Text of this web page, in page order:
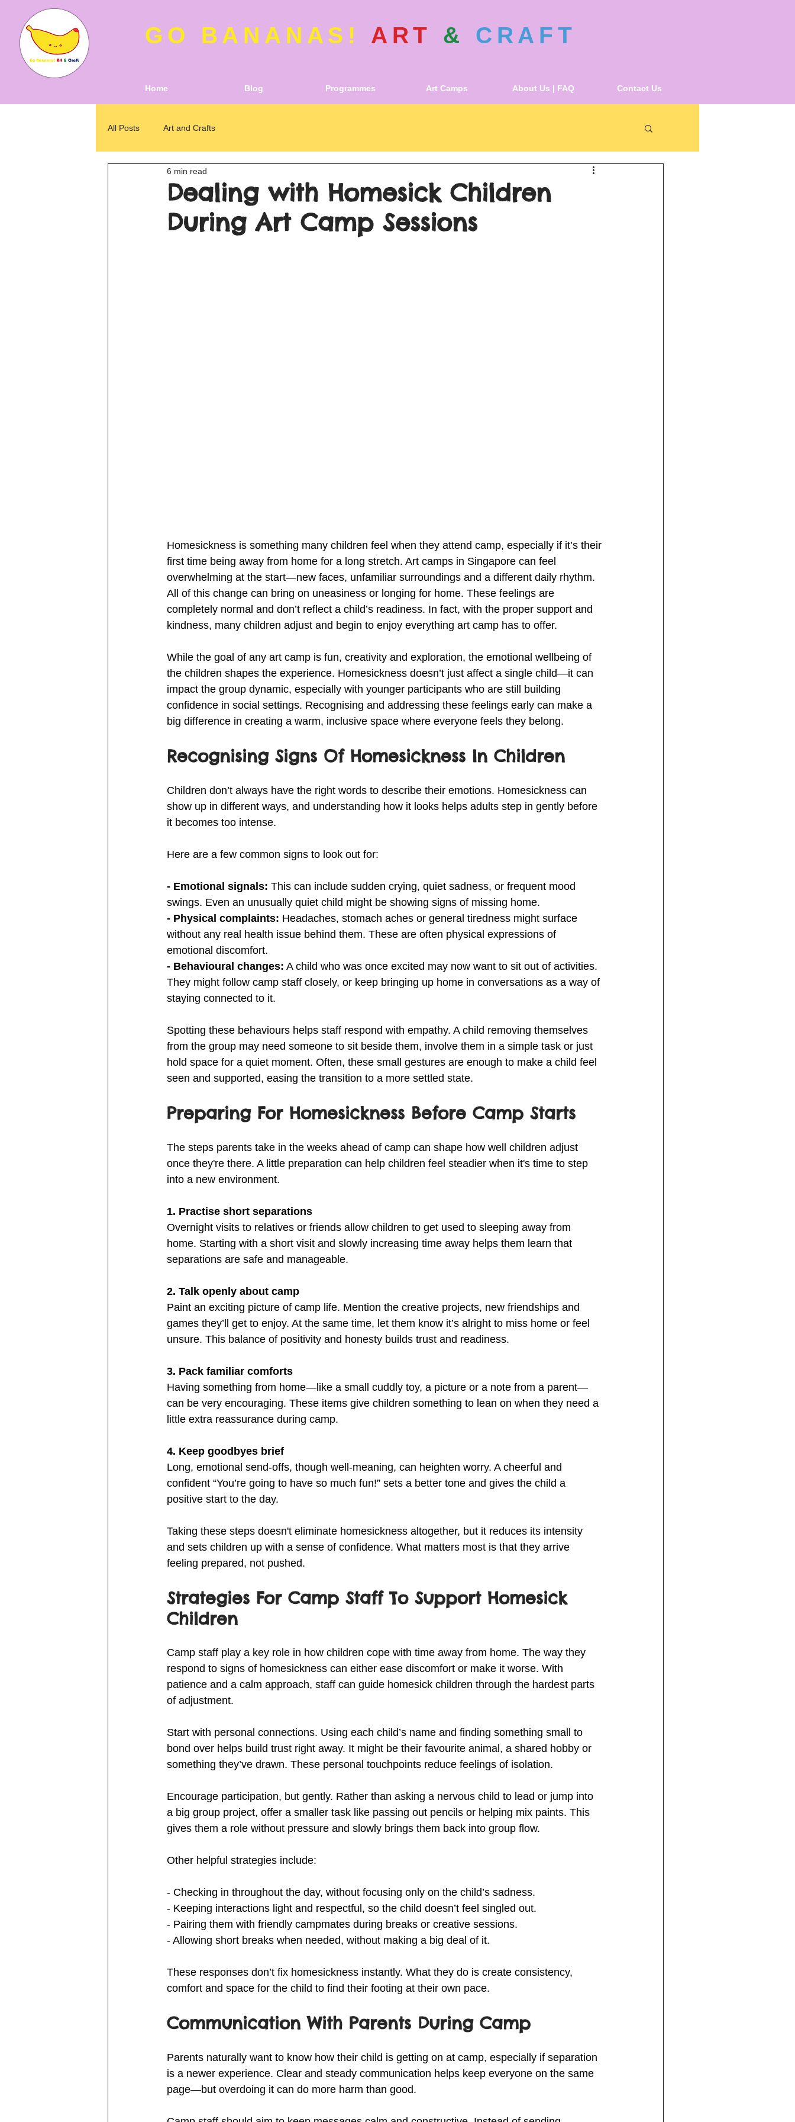
GO BANANAS! ART & CRAFT
Home Blog Programmes Art Camps About Us | FAQ Contact Us
All Posts Art and Crafts
Dealing with Homesick Children
During Art Camp Sessions
6 min read
Homesickness is something many children feel when they attend camp, especially if it’s their
first time being away from home for a long stretch. Art camps in Singapore can feel
overwhelming at the start—new faces, unfamiliar surroundings and a different daily rhythm.
All of this change can bring on uneasiness or longing for home. These feelings are
completely normal and don’t reflect a child’s readiness. In fact, with the proper support and
kindness, many children adjust and begin to enjoy everything art camp has to offer.
While the goal of any art camp is fun, creativity and exploration, the emotional wellbeing of
the children shapes the experience. Homesickness doesn’t just affect a single child—it can
impact the group dynamic, especially with younger participants who are still building
confidence in social settings. Recognising and addressing these feelings early can make a
big difference in creating a warm, inclusive space where everyone feels they belong.
Recognising Signs Of Homesickness In Children
Children don’t always have the right words to describe their emotions. Homesickness can
show up in different ways, and understanding how it looks helps adults step in gently before
it becomes too intense.
Here are a few common signs to look out for:
- Emotional signals: This can include sudden crying, quiet sadness, or frequent mood
swings. Even an unusually quiet child might be showing signs of missing home.
- Physical complaints: Headaches, stomach aches or general tiredness might surface
without any real health issue behind them. These are often physical expressions of
emotional discomfort.
- Behavioural changes: A child who was once excited may now want to sit out of activities.
They might follow camp staff closely, or keep bringing up home in conversations as a way of
staying connected to it.
Spotting these behaviours helps staff respond with empathy. A child removing themselves
from the group may need someone to sit beside them, involve them in a simple task or just
hold space for a quiet moment. Often, these small gestures are enough to make a child feel
seen and supported, easing the transition to a more settled state.
Preparing For Homesickness Before Camp Starts
The steps parents take in the weeks ahead of camp can shape how well children adjust
once they're there. A little preparation can help children feel steadier when it's time to step
into a new environment.
1. Practise short separations
Overnight visits to relatives or friends allow children to get used to sleeping away from
home. Starting with a short visit and slowly increasing time away helps them learn that
separations are safe and manageable.
2. Talk openly about camp
Paint an exciting picture of camp life. Mention the creative projects, new friendships and
games they’ll get to enjoy. At the same time, let them know it’s alright to miss home or feel
unsure. This balance of positivity and honesty builds trust and readiness.
3. Pack familiar comforts
Having something from home—like a small cuddly toy, a picture or a note from a parent—
can be very encouraging. These items give children something to lean on when they need a
little extra reassurance during camp.
4. Keep goodbyes brief
Long, emotional send-offs, though well-meaning, can heighten worry. A cheerful and
confident “You’re going to have so much fun!” sets a better tone and gives the child a
positive start to the day.
Taking these steps doesn't eliminate homesickness altogether, but it reduces its intensity
and sets children up with a sense of confidence. What matters most is that they arrive
feeling prepared, not pushed.
Strategies For Camp Staff To Support Homesick
Children
Camp staff play a key role in how children cope with time away from home. The way they
respond to signs of homesickness can either ease discomfort or make it worse. With
patience and a calm approach, staff can guide homesick children through the hardest parts
of adjustment.
Start with personal connections. Using each child’s name and finding something small to
bond over helps build trust right away. It might be their favourite animal, a shared hobby or
something they’ve drawn. These personal touchpoints reduce feelings of isolation.
Encourage participation, but gently. Rather than asking a nervous child to lead or jump into
a big group project, offer a smaller task like passing out pencils or helping mix paints. This
gives them a role without pressure and slowly brings them back into group flow.
Other helpful strategies include:
- Checking in throughout the day, without focusing only on the child’s sadness.
- Keeping interactions light and respectful, so the child doesn’t feel singled out.
- Pairing them with friendly campmates during breaks or creative sessions.
- Allowing short breaks when needed, without making a big deal of it.
These responses don’t fix homesickness instantly. What they do is create consistency,
comfort and space for the child to find their footing at their own pace.
Communication With Parents During Camp
Parents naturally want to know how their child is getting on at camp, especially if separation
is a newer experience. Clear and steady communication helps keep everyone on the same
page—but overdoing it can do more harm than good.